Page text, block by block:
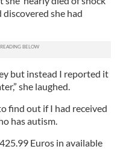
she had
but instead I reported it
she laughed.
find out if I had received
has autism.
Euros in available